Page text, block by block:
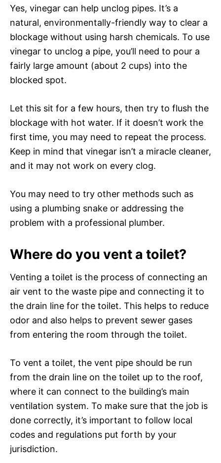
Yes, vinegar can help unclog pipes. It’s a
natural, environmentally-friendly way to clear a
blockage without using harsh chemicals. To use
vinegar to unclog a pipe, you’ll need to pour a
fairly large amount (about 2 cups) into the
blocked spot.
Let this sit for a few hours, then try to flush the
blockage with hot water. If it doesn’t work the
first time, you may need to repeat the process.
Keep in mind that vinegar isn’t a miracle cleaner,
and it may not work on every clog.
You may need to try other methods such as
using a plumbing snake or addressing the
problem with a professional plumber.
Where do you vent a toilet?
Venting a toilet is the process of connecting an
air vent to the waste pipe and connecting it to
the drain line for the toilet. This helps to reduce
odor and also helps to prevent sewer gases
from entering the room through the toilet.
To vent a toilet, the vent pipe should be run
from the drain line on the toilet up to the roof,
where it can connect to the building’s main
ventilation system. To make sure that the job is
done correctly, it’s important to follow local
codes and regulations put forth by your
jurisdiction.